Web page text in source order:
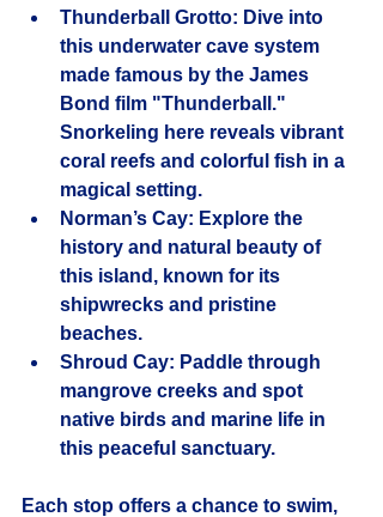
Thunderball Grotto: Dive into
this underwater cave system
made famous by the James
Bond film "Thunderball."
Snorkeling here reveals vibrant
coral reefs and colorful fish in a
magical setting.
Norman’s Cay: Explore the
history and natural beauty of
this island, known for its
shipwrecks and pristine
beaches.
Shroud Cay: Paddle through
mangrove creeks and spot
native birds and marine life in
this peaceful sanctuary.
Each stop offers a chance to swim,